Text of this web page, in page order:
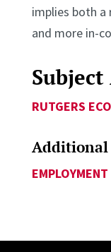
implies both a
and more in-
Subject
RUTGERS
Additional
EMPLOYMENT